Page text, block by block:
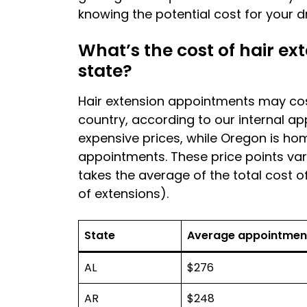
knowing the potential cost for your
What’s the cost of hair
state?
Hair extension appointments may
country, according to our internal
expensive prices, while Oregon is
appointments. These price points
takes the average of the total cost
of extensions).
State Average
AL
$276
AR
$248